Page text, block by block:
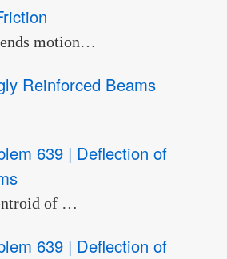
motion…
Reinforced Beams
639 | Deflection of
of …
639 | Deflection of